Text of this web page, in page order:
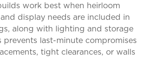
work best when heirloom
display needs are included in
along with lighting and storage
prevents last-minute compromises
tight clearances, or walls